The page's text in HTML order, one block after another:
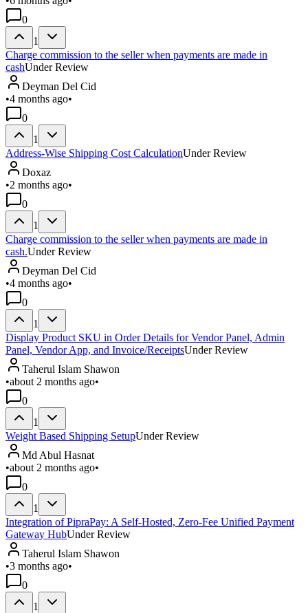
0
1
Charge commission to the seller when payments are made in
cashUnder Review
Deyman Del Cid
•4 months ago•
0
1
Address-Wise Shipping Cost CalculationUnder Review
Doxaz
•2 months ago•
0
1
Charge commission to the seller when payments are made in
cash.Under Review
Deyman Del Cid
•4 months ago•
0
1
Display Product SKU in Order Details for Vendor Panel, Admin
Panel, Vendor App, and Invoice/ReceiptsUnder Review
Taherul Islam Shawon
•about 2 months ago•
0
1
Weight Based Shipping SetupUnder Review
Md Abul Hasnat
•about 2 months ago•
0
1
Integration of PipraPay: A Self-Hosted, Zero-Fee Unified Payment
Gateway HubUnder Review
Taherul Islam Shawon
•3 months ago•
0
1